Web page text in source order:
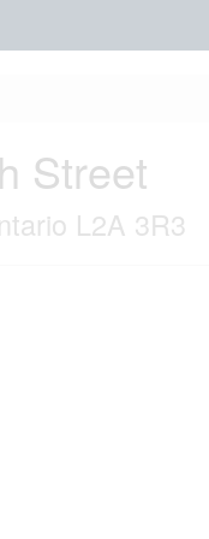
Street
L2A 3R3